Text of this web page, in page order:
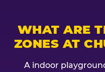
WHAT ARE
ZONES AT
A indoor